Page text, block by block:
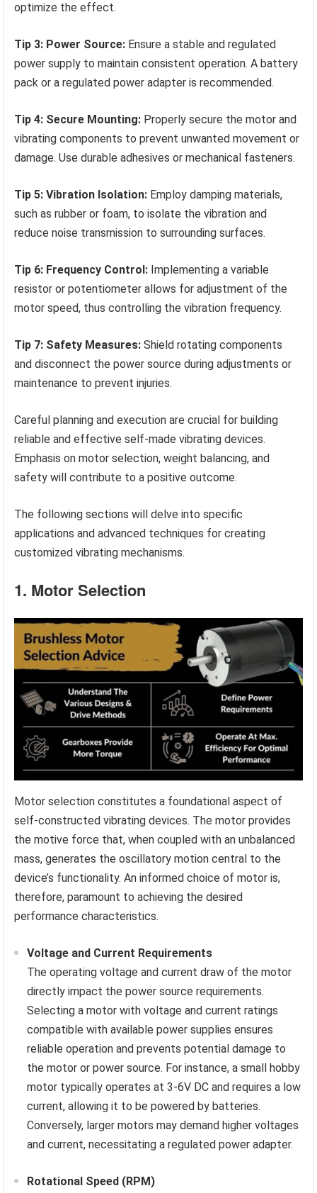
optimize the effect.
Tip 3: Power Source: Ensure a stable and regulated
power supply to maintain consistent operation. A battery
pack or a regulated power adapter is recommended.
Tip 4: Secure Mounting: Properly secure the motor and
vibrating components to prevent unwanted movement or
damage. Use durable adhesives or mechanical fasteners.
Tip 5: Vibration Isolation: Employ damping materials,
such as rubber or foam, to isolate the vibration and
reduce noise transmission to surrounding surfaces.
Tip 6: Frequency Control: Implementing a variable
resistor or potentiometer allows for adjustment of the
motor speed, thus controlling the vibration frequency.
Tip 7: Safety Measures: Shield rotating components
and disconnect the power source during adjustments or
maintenance to prevent injuries.
Careful planning and execution are crucial for building
reliable and effective self-made vibrating devices.
Emphasis on motor selection, weight balancing, and
safety will contribute to a positive outcome.
The following sections will delve into specific
applications and advanced techniques for creating
customized vibrating mechanisms.
1. Motor Selection
Motor selection constitutes a foundational aspect of
self-constructed vibrating devices. The motor provides
the motive force that, when coupled with an unbalanced
mass, generates the oscillatory motion central to the
device’s functionality. An informed choice of motor is,
therefore, paramount to achieving the desired
performance characteristics.
Voltage and Current Requirements
The operating voltage and current draw of the motor
directly impact the power source requirements.
Selecting a motor with voltage and current ratings
compatible with available power supplies ensures
reliable operation and prevents potential damage to
the motor or power source. For instance, a small hobby
motor typically operates at 3-6V DC and requires a low
current, allowing it to be powered by batteries.
Conversely, larger motors may demand higher voltages
and current, necessitating a regulated power adapter.
Rotational Speed (RPM)